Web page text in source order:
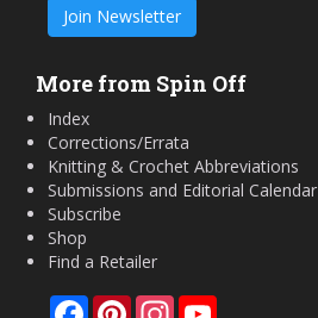
Join Newsletter
More from Spin Off
Index
Corrections/Errata
Knitting & Crochet Abbreviations
Submissions and Editorial Calendar
Subscribe
Shop
Find a Retailer
FacebookPinterestInstagram